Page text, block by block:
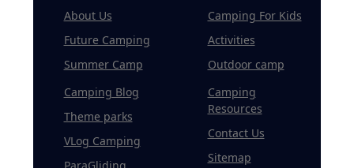
About Us
Future Camping
Summer Camp
Camping For Kids
Activities
Outdoor camp
Camping Blog
Theme parks
VLog Camping
Camping
Resources
Contact Us
Sitemap